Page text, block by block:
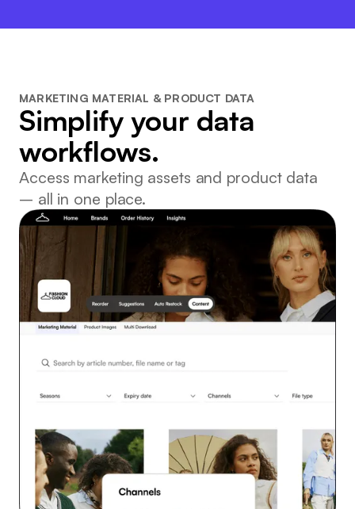
MARKETING MATERIAL & PRODUCT DATA
Simplify your data
workflows.
Access marketing assets and product data
– all in one place.